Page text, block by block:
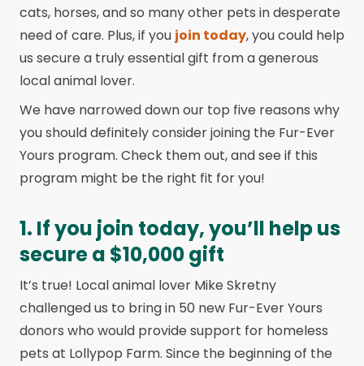
cats, horses, and so many other pets in desperate
need of care. Plus, if you join today, you could help
us secure a truly essential gift from a generous
local animal lover.
We have narrowed down our top five reasons why
you should definitely consider joining the Fur-Ever
Yours program. Check them out, and see if this
program might be the right fit for you!
1. If you join today, you’ll help us
secure a $10,000 gift
It’s true! Local animal lover Mike Skretny
challenged us to bring in 50 new Fur-Ever Yours
donors who would provide support for homeless
pets at Lollypop Farm. Since the beginning of the